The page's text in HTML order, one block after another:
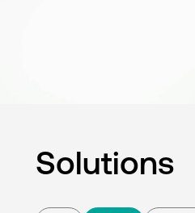
Solutions